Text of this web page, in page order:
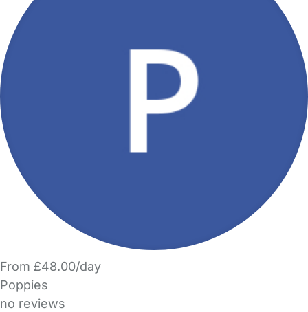
From £48.00/day
Poppies
no reviews